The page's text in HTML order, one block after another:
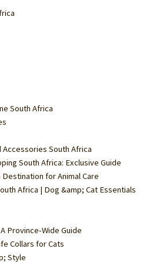
South Africa
South Africa
South Africa: Exclusive Guide
for Animal Care
Africa | Dog &amp; Cat Essentials
Province-Wide Guide
Collars for Cats
Style